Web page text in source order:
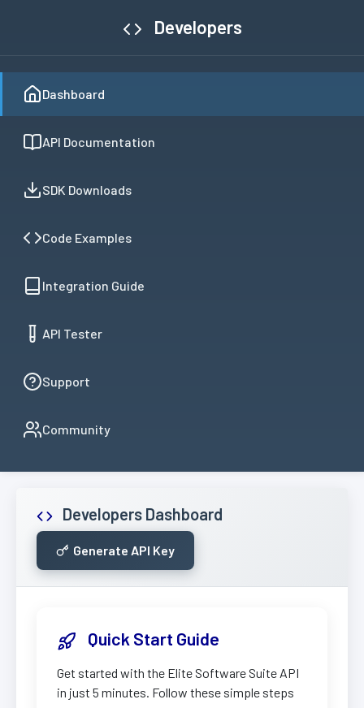
Developers
Dashboard
API Documentation
SDK Downloads
Code Examples
Integration Guide
API Tester
Support
Community
Developers Dashboard
Generate API Key
Quick Start Guide
Get started with the Elite Software Suite API
in just 5 minutes. Follow these simple steps